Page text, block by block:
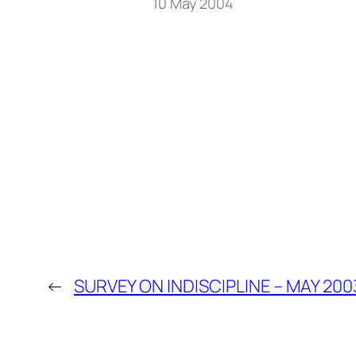
← SURVEY ON INDISCIPLINE – MAY